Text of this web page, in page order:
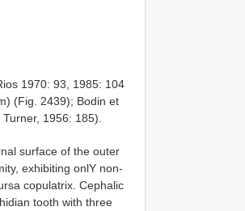
1970: 93, 1985: 104
(Fig. 2439); Bodin et
1956: 185).
surface of the outer
exhibiting onlY non­
copulatrix. Cephalic
tooth with three